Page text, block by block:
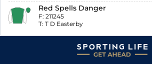
Red Spells Danger
F: 211245
T: T D Easterby